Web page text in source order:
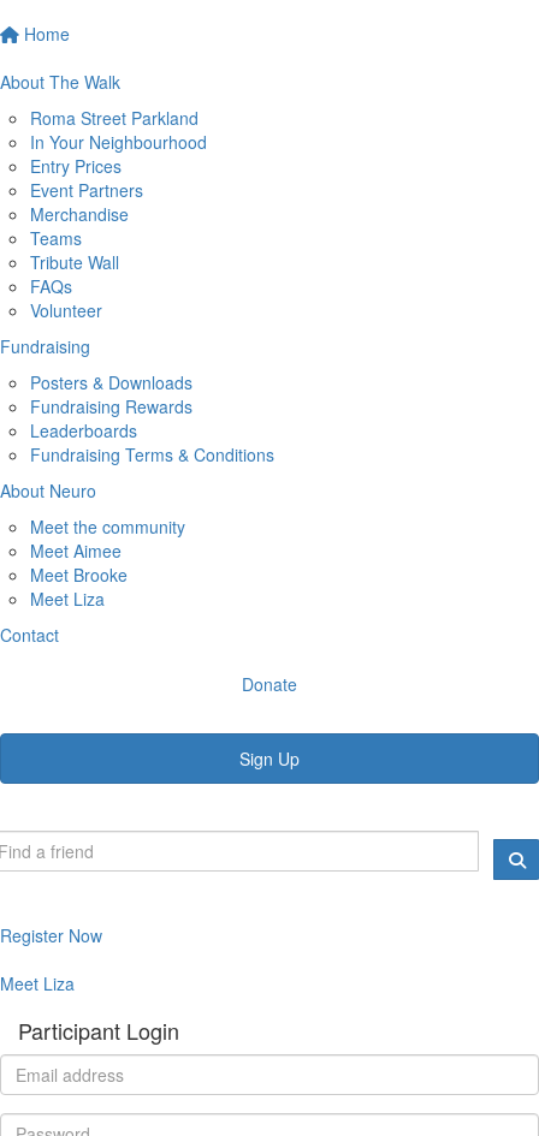
Home
About The Walk
Roma Street Parkland
In Your Neighbourhood
Entry Prices
Event Partners
Merchandise
Teams
Tribute Wall
FAQs
Volunteer
Fundraising
Posters & Downloads
Fundraising Rewards
Leaderboards
Fundraising Terms & Conditions
About Neuro
Meet the community
Meet Aimee
Meet Brooke
Meet Liza
Contact
Donate
Sign Up
Register Now
Meet Liza
Participant Login